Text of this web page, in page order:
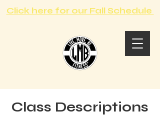
Click here for our Fall Schedule
Class Descriptions